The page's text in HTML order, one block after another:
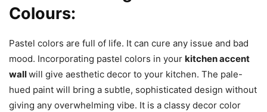
Colours:
Pastel colors are full of life. It can cure any issue and bad
mood. Incorporating pastel colors in your kitchen accent
wallwill give aesthetic decor to your kitchen. The pale-
hued paint will bring a subtle, sophisticated design without
giving any overwhelming vibe. It is a classy decor color